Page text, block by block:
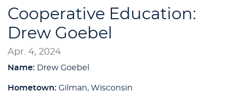
Cooperative Education:
Drew Goebel
Apr. 4, 2024
Name: Drew Goebel
Hometown: Gilman, Wisconsin